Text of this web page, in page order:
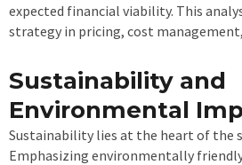
expected financial viability. This
strategy in pricing, cost
Sustainability and
Environmental
Sustainability lies at the heart of the
Emphasizing environmentally